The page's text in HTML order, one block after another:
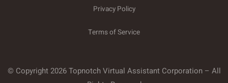
Privacy Policy
Terms of Service
© Copyright 2026 Topnotch Virtual Assistant Corporation – All